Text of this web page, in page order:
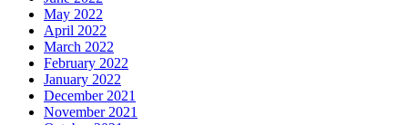
May 2022
April 2022
March 2022
February 2022
January 2022
December 2021
November 2021